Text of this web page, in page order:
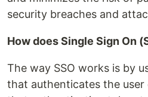
security breaches and
How does Single Sign On
The way SSO works is by
that authenticates the user